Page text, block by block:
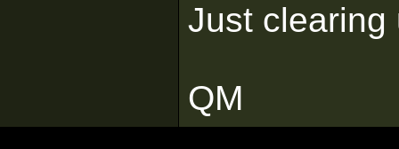
Just clearing
QM